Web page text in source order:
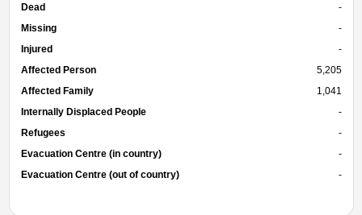
Dead
-
Missing
-
Injured
-
Affected Person
5,205
Affected Family
1,041
Internally Displaced People
-
Refugees
-
Evacuation Centre (in country)
-
Evacuation Centre (out of country)
-